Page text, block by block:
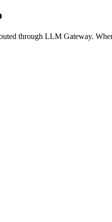
through LLM Gateway.